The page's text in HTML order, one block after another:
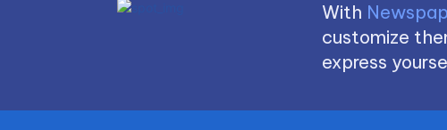
With
customize
express